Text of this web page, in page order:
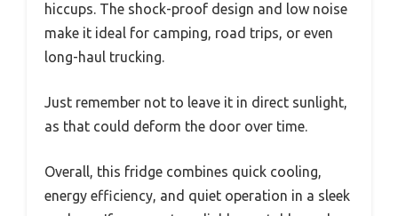
hiccups. The shock-proof design and low noise
make it ideal for camping, road trips, or even
long-haul trucking.
Just remember not to leave it in direct sunlight,
as that could deform the door over time.
Overall, this fridge combines quick cooling,
energy efficiency, and quiet operation in a sleek